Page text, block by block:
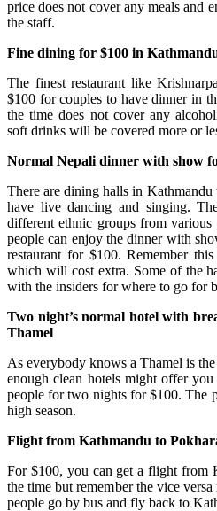
price does not cover any meals and
the staff.
Fine dining for $100 in
The finest restaurant like
$100 for couples to have dinner in
the time does not cover any
soft drinks will be covered more or
Normal Nepali dinner with show
There are dining halls in
have live dancing and singing.
different ethnic groups from
people can enjoy the dinner with
restaurant for $100. Remember
which will cost extra. Some of the
with the insiders for where to go for
Two night’s normal hotel with
Thamel
As everybody knows a Thamel is
enough clean hotels might offer
people for two nights for $100. The
high season.
Flight from Kathmandu to
For $100, you can get a flight from
the time but remember the vice
people go by bus and fly back to